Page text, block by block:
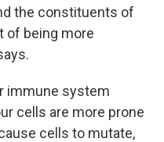
the constituents of
of being more
immune system
cells are more prone
cells to mutate,